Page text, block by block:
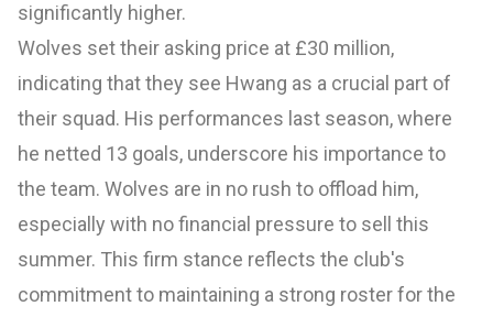
significantly higher.
Wolves set their asking price at £30 million,
indicating that they see Hwang as a crucial part of
their squad. His performances last season, where
he netted 13 goals, underscore his importance to
the team. Wolves are in no rush to offload him,
especially with no financial pressure to sell this
summer. This firm stance reflects the club's
commitment to maintaining a strong roster for the